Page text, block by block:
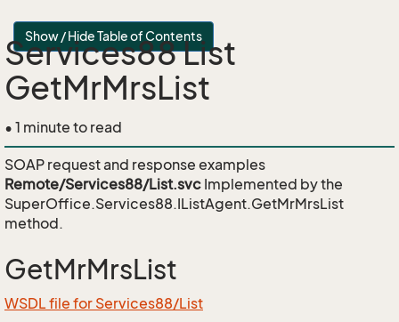
Show / Hide Table of Contents
Services88 List
GetMrMrsList
• 1 minute to read
SOAP request and response examples
Remote/Services88/List.svc Implemented by the
SuperOffice.Services88.IListAgent.GetMrMrsList
method.
GetMrMrsList
WSDL file for Services88/List